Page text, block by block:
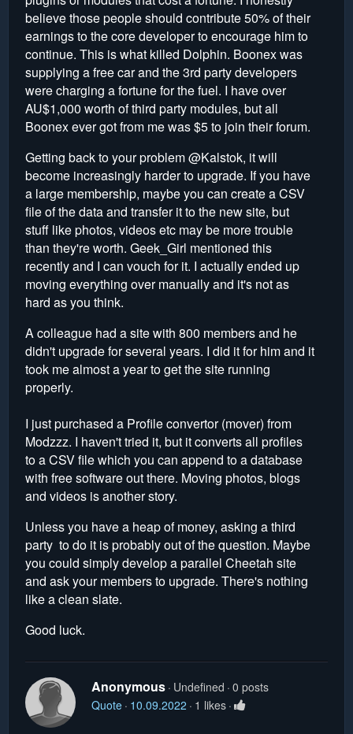
believe those people should contribute 50% of their
earnings to the core developer to encourage him to
continue. This is what killed Dolphin. Boonex was
supplying a free car and the 3rd party developers
were charging a fortune for the fuel. I have over
AU$1,000 worth of third party modules, but all
Boonex ever got from me was $5 to join their forum.
Getting back to your problem @Kalstok, it will
become increasingly harder to upgrade. If you have
a large membership, maybe you can create a CSV
file of the data and transfer it to the new site, but
stuff like photos, videos etc may be more trouble
than they're worth. Geek_Girl mentioned this
recently and I can vouch for it. I actually ended up
moving everything over manually and it's not as
hard as you think.
A colleague had a site with 800 members and he
didn't upgrade for several years. I did it for him and it
took me almost a year to get the site running
properly.
I just purchased a Profile convertor (mover) from
Modzzz. I haven't tried it, but it converts all profiles
to a CSV file which you can append to a database
with free software out there. Moving photos, blogs
and videos is another story.
Unless you have a heap of money, asking a third
party to do it is probably out of the question. Maybe
you could simply develop a parallel Cheetah site
and ask your members to upgrade. There's nothing
like a clean slate.
Good luck.
Anonymous Undefined 0 posts
Quote 10.09.2022 1 likes